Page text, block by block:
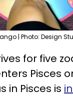
| Photo: Design
for five
Pisces
in Pisces is